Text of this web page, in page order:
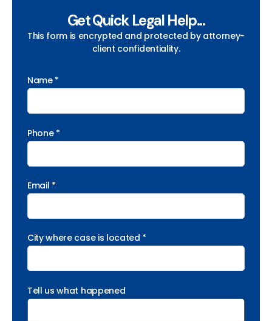
Get Quick Legal Help...
This form is encrypted and protected by attorney-
client confidentiality.
Name *
Phone *
Email *
City where case is located *
Tell us what happened